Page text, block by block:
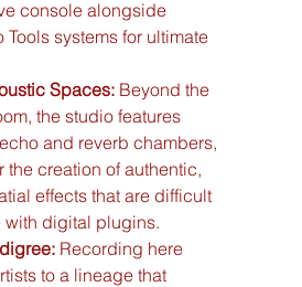
console alongside
Tools systems for ultimate
Spaces: Beyond the
the studio features
and reverb chambers,
the creation of authentic,
effects that are difficult
with digital plugins.
Recording here
to a lineage that